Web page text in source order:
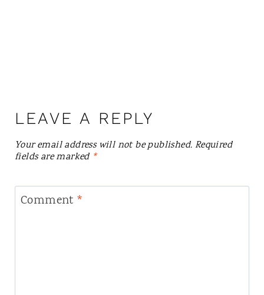
LEAVE A REPLY
Your email address will not be published. Required
fields are marked *
Comment *